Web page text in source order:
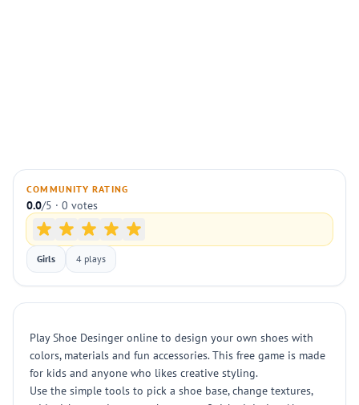
COMMUNITY RATING
0.0/5 · 0 votes
Girls 4 plays
Play Shoe Desinger online to design your own shoes with
colors, materials and fun accessories. This free game is made
for kids and anyone who likes creative styling.
Use the simple tools to pick a shoe base, change textures,